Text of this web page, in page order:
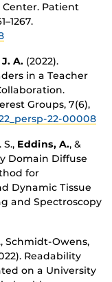
Patient
A. (2022).
in a Teacher
Groups, 7(6),
22-00008
Eddins, A., &
Domain Diffuse
for
Dynamic Tissue
and Spectroscopy
Schmidt-Owens,
Readability
on a University